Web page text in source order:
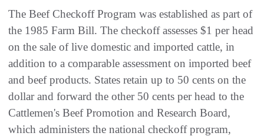
The Beef Checkoff Program was established as part of
the 1985 Farm Bill. The checkoff assesses $1 per head
on the sale of live domestic and imported cattle, in
addition to a comparable assessment on imported beef
and beef products. States retain up to 50 cents on the
dollar and forward the other 50 cents per head to the
Cattlemen's Beef Promotion and Research Board,
which administers the national checkoff program,